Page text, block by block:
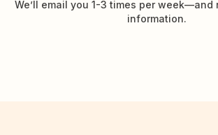
We’ll email you 1-3 times per week—and
information.